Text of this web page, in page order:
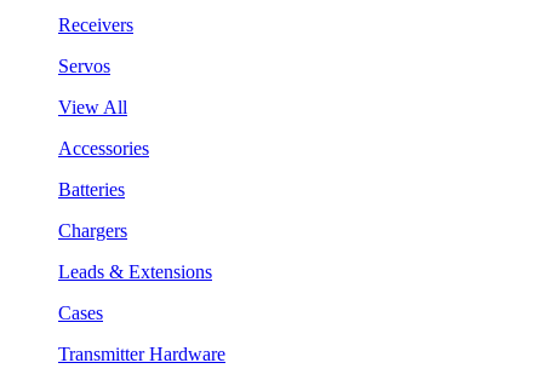
Receivers
Servos
View All
Accessories
Batteries
Chargers
Leads & Extensions
Cases
Transmitter Hardware